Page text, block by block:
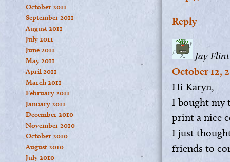
October 2011
September 2011
August 2011
July 2011
June 2011
May 2011
April 2011
March 2011
February 2011
January 2011
December 2010
November 2010
October 2010
August 2010
July 2010
Reply
Jay Flint
October 12,
Hi Karyn,
I bought my
print a nice
I just
friends to